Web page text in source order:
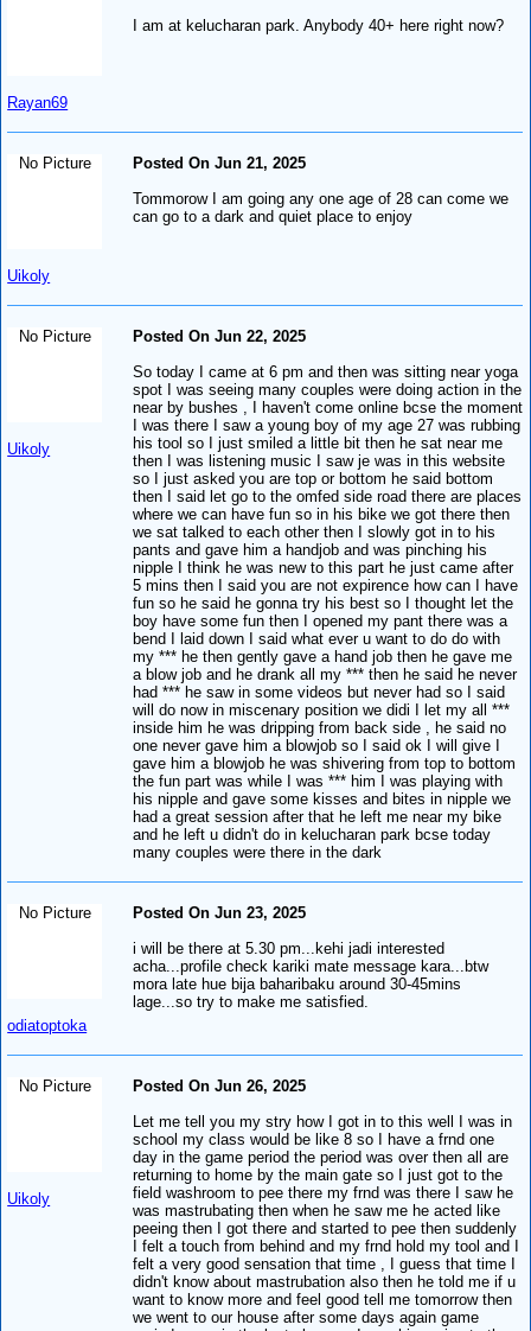
Rayan69
I am at kelucharan park. Anybody 40+ here right now?
No Picture
Uikoly
Posted On Jun 21, 2025
Tommorow I am going any one age of 28 can come we
can go to a dark and quiet place to enjoy
No Picture
Uikoly
Posted On Jun 22, 2025
So today I came at 6 pm and then was sitting near yoga
spot I was seeing many couples were doing action in the
near by bushes , I haven't come online bcse the moment
I was there I saw a young boy of my age 27 was rubbing
his tool so I just smiled a little bit then he sat near me
then I was listening music I saw je was in this website
so I just asked you are top or bottom he said bottom
then I said let go to the omfed side road there are places
where we can have fun so in his bike we got there then
we sat talked to each other then I slowly got in to his
pants and gave him a handjob and was pinching his
nipple I think he was new to this part he just came after
5 mins then I said you are not expirence how can I have
fun so he said he gonna try his best so I thought let the
boy have some fun then I opened my pant there was a
bend I laid down I said what ever u want to do do with
my *** he then gently gave a hand job then he gave me
a blow job and he drank all my *** then he said he never
had *** he saw in some videos but never had so I said
will do now in miscenary position we didi I let my all ***
inside him he was dripping from back side , he said no
one never gave him a blowjob so I said ok I will give I
gave him a blowjob he was shivering from top to bottom
the fun part was while I was *** him I was playing with
his nipple and gave some kisses and bites in nipple we
had a great session after that he left me near my bike
and he left u didn't do in kelucharan park bcse today
many couples were there in the dark
No Picture
odiatoptoka
Posted On Jun 23, 2025
i will be there at 5.30 pm...kehi jadi interested
acha...profile check kariki mate message kara...btw
mora late hue bija baharibaku around 30-45mins
lage...so try to make me satisfied.
No Picture
Uikoly
Posted On Jun 26, 2025
Let me tell you my stry how I got in to this well I was in
school my class would be like 8 so I have a frnd one
day in the game period the period was over then all are
returning to home by the main gate so I just got to the
field washroom to pee there my frnd was there I saw he
was mastrubating then when he saw me he acted like
peeing then I got there and started to pee then suddenly
I felt a touch from behind and my frnd hold my tool and I
felt a very good sensation that time , I guess that time I
didn't know about mastrubation also then he told me if u
want to know more and feel good tell me tomorrow then
we went to our house after some days again game